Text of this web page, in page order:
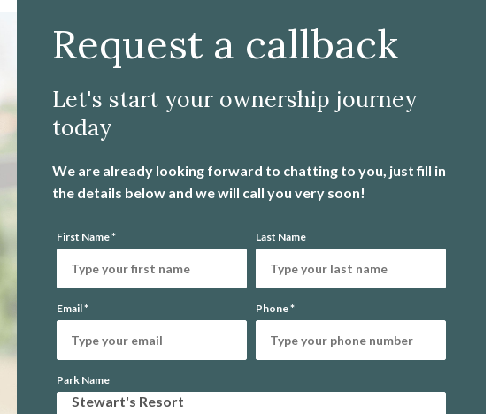
Request a callback
Let's start your ownership journey
today
We are already looking forward to chatting to you, just fill in
the details below and we will call you very soon!
First Name* Last Name
Email* Phone*
Park Name